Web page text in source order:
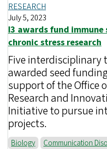
RESEARCH
July 5, 2023
I3 awards fund
chronic stress research
Five interdisciplinary
awarded seed
support of the Office
Research and
Initiative to pursue
projects.
Biology
Communication